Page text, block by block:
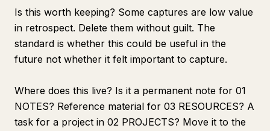
Is this worth keeping? Some captures are low value
in retrospect. Delete them without guilt. The
standard is whether this could be useful in the
future not whether it felt important to capture.
Where does this live? Is it a permanent note for 01
NOTES? Reference material for 03 RESOURCES? A
task for a project in 02 PROJECTS? Move it to the